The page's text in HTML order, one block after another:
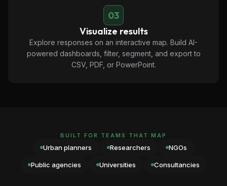
03
Visualize results
Explore responses on an interactive map. Build AI-
powered dashboards, filter, segment, and export to
CSV, PDF, or PowerPoint.
BUILT FOR TEAMS THAT MAP
Urban planners Researchers NGOs
Public agencies Universities Consultancies